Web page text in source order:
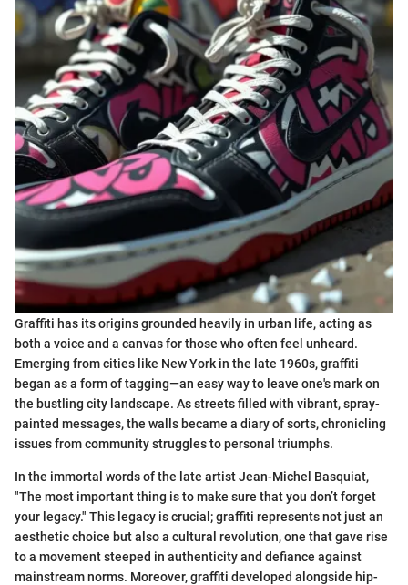
Graffiti has its origins grounded heavily in urban life, acting as
both a voice and a canvas for those who often feel unheard.
Emerging from cities like New York in the late 1960s, graffiti
began as a form of tagging—an easy way to leave one's mark on
the bustling city landscape. As streets filled with vibrant, spray-
painted messages, the walls became a diary of sorts, chronicling
issues from community struggles to personal triumphs.
In the immortal words of the late artist Jean-Michel Basquiat,
"The most important thing is to make sure that you don’t forget
your legacy." This legacy is crucial; graffiti represents not just an
aesthetic choice but also a cultural revolution, one that gave rise
to a movement steeped in authenticity and defiance against
mainstream norms. Moreover, graffiti developed alongside hip-